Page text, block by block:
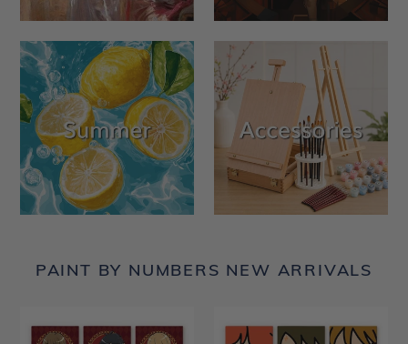
PAINT BY NUMBERS NEW ARRIVALS
Paint
Paint